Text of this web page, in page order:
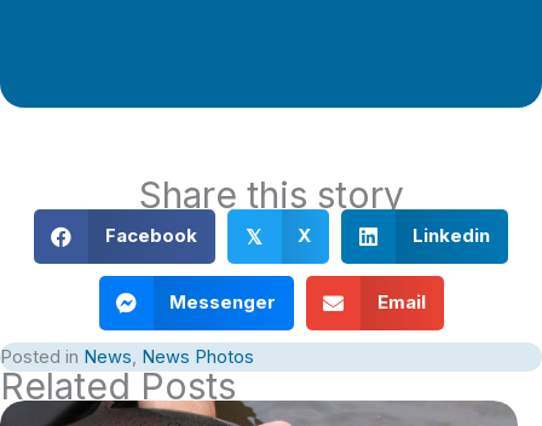
Share this story
Facebook 𝕏 X Linkedin
Messenger Email
Posted in News, News Photos
Related Posts